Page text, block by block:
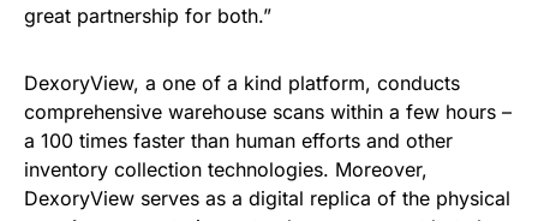
great partnership for both.”
DexoryView, a one of a kind platform, conducts
comprehensive warehouse scans within a few hours –
a 100 times faster than human efforts and other
inventory collection technologies. Moreover,
DexoryView serves as a digital replica of the physical